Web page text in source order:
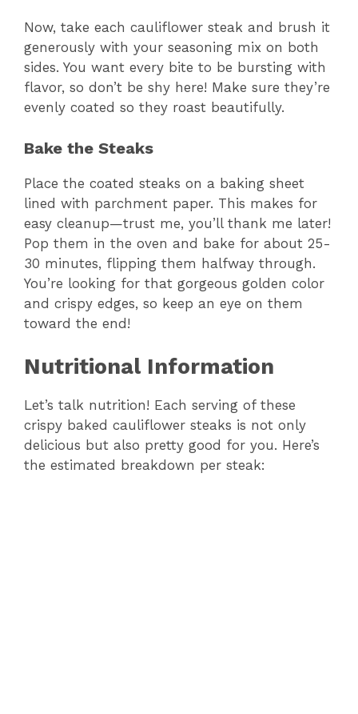
Now, take each cauliflower steak and brush it
generously with your seasoning mix on both
sides. You want every bite to be bursting with
flavor, so don’t be shy here! Make sure they’re
evenly coated so they roast beautifully.
Bake the Steaks
Place the coated steaks on a baking sheet
lined with parchment paper. This makes for
easy cleanup—trust me, you’ll thank me later!
Pop them in the oven and bake for about 25-
30 minutes, flipping them halfway through.
You’re looking for that gorgeous golden color
and crispy edges, so keep an eye on them
toward the end!
Nutritional Information
Let’s talk nutrition! Each serving of these
crispy baked cauliflower steaks is not only
delicious but also pretty good for you. Here’s
the estimated breakdown per steak: